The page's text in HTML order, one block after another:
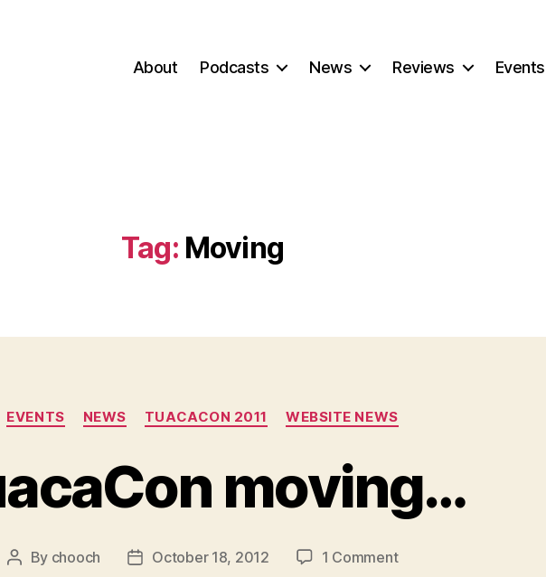
About Podcasts News Reviews Events
Tag: Moving
Categories
EVENTS NEWS TUACACON 2011 WEBSITE NEWS
moving…
Post
By chooch
PostOctober 18, 2012 1 Commenton